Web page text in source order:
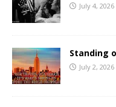
July 4, 2026
Standing
July 2, 2026